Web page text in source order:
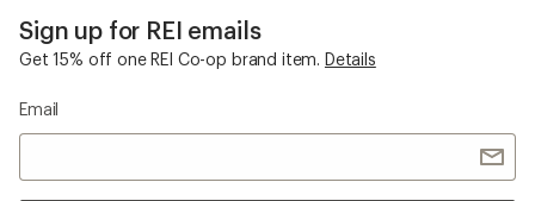
Sign up for REI emails
Get 15% off one REI Co-op brand item. Details
Email